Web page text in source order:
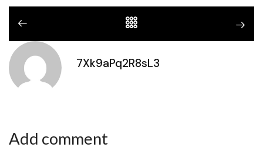
7Xk9aPq2R8sL3
Add comment